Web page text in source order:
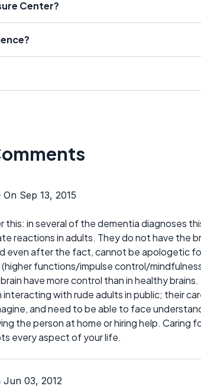
Center?
Sep 13, 2015
this: in several of the dementia diagnoses
reactions in adults. They do not have the
even after the fact, cannot be apologetic
functions/impulse control/
have more control than in healthy brains.
interacting with rude adults in public; their
and need to be able to face
the person at home or hiring help. Caring
every aspect of your life.
03, 2012